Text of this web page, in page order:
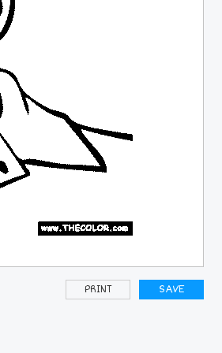
PRINT SAVE